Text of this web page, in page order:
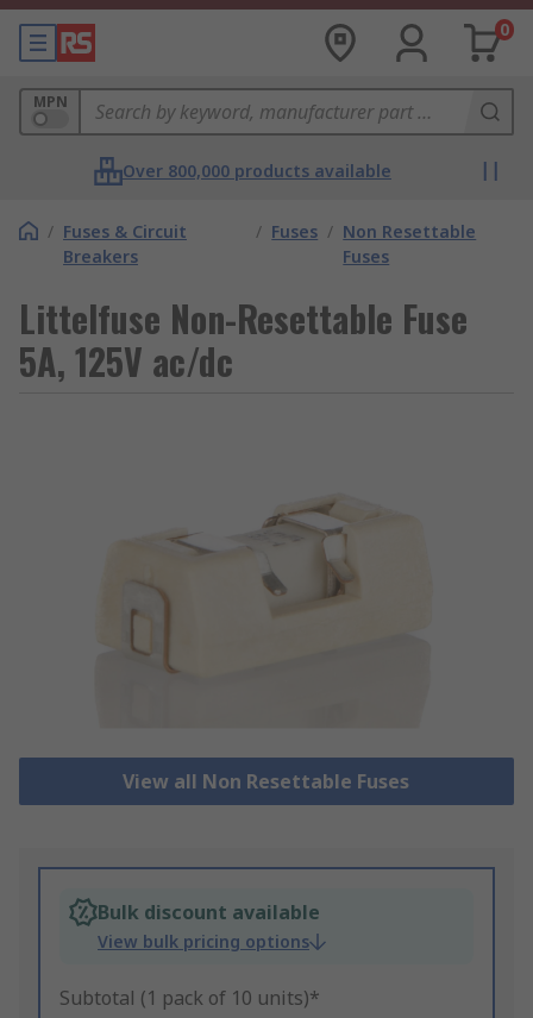
0
MPN
Over 800,000 products available
/ Fuses & Circuit
Breakers
/ Fuses / Non Resettable
Fuses
Littelfuse Non-Resettable Fuse
5A, 125V ac/dc
View all Non Resettable Fuses
Bulk discount available
View bulk pricing options
Subtotal (1 pack of 10 units)*